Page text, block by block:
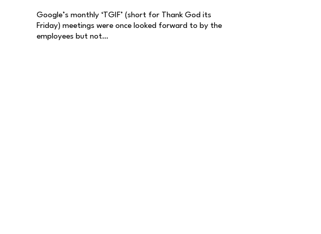
Google’s monthly ‘TGIF’ (short for Thank God its
Friday) meetings were once looked forward to by the
employees but not…